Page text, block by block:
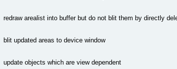
redraw arealist into buffer but do not blit them by directly
blit updated areas to device window
update objects which are view dependent